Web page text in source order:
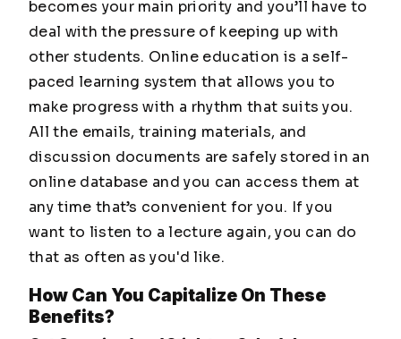
becomes your main priority and you’ll have to
deal with the pressure of keeping up with
other students. Online education is a self-
paced learning system that allows you to
make progress with a rhythm that suits you.
All the emails, training materials, and
discussion documents are safely stored in an
online database and you can access them at
any time that’s convenient for you. If you
want to listen to a lecture again, you can do
that as often as you'd like.
How Can You Capitalize On These
Benefits?